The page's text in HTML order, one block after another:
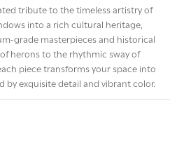
tribute to the timeless artistry of
into a rich cultural heritage,
grade masterpieces and historical
herons to the rhythmic sway of
piece transforms your space into
by exquisite detail and vibrant color.